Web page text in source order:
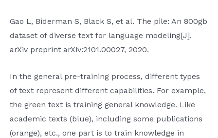
Gao L, Biderman S, Black S, et al. The pile: An 800gb
dataset of diverse text for language modeling[J].
arXiv preprint arXiv:2101.00027, 2020.
In the general pre-training process, different types
of text represent different capabilities. For example,
the green text is training general knowledge. Like
academic texts (blue), including some publications
(orange), etc., one part is to train knowledge in